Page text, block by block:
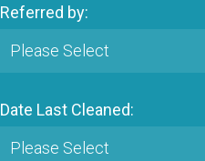
Referred by:
Date Last Cleaned: